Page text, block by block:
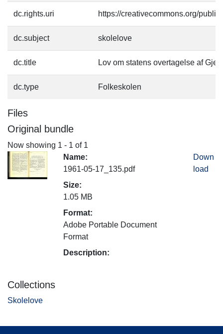
dc.rights.uri https://creativecommons.org/
dc.subject skolelove
dc.title Lov om statens overtagelse af
dc.type Folkeskolen
Files
Original bundle
Now showing 1 - 1 of 1
Name:
1961-05-17_135.pdf
Size:
1.05 MB
Format:
Adobe Portable Document
Format
Description:
Down
load
Collections
Skolelove